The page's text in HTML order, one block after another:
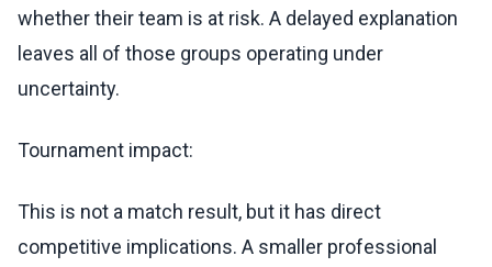
whether their team is at risk. A delayed explanation
leaves all of those groups operating under
uncertainty.
Tournament impact:
This is not a match result, but it has direct
competitive implications. A smaller professional